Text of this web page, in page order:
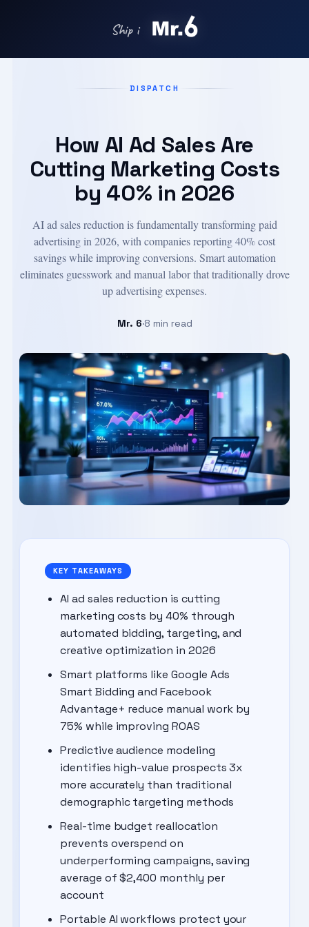
Ship in days with
DISPATCH
How AI Ad Sales Are
Cutting Marketing Costs
by 40% in 2026
AI ad sales reduction is fundamentally transforming paid
advertising in 2026, with companies reporting 40% cost
savings while improving conversions. Smart automation
eliminates guesswork and manual labor that traditionally drove
up advertising expenses.
Mr. 6·8 min read
Aug 15, 2025
KEY TAKEAWAYS
AI ad sales reduction is cutting
marketing costs by 40% through
automated bidding, targeting, and
creative optimization in 2026
Smart platforms like Google Ads
Smart Bidding and Facebook
Advantage+ reduce manual work by
75% while improving ROAS
Predictive audience modeling
identifies high-value prospects 3x
more accurately than traditional
demographic targeting methods
Real-time budget reallocation
prevents overspend on
underperforming campaigns, saving
average of $2,400 monthly per
account
Portable AI workflows protect your